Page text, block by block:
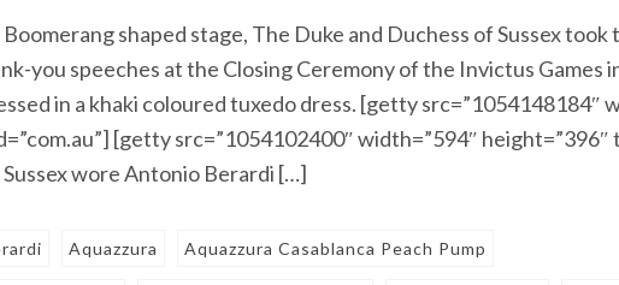
shaped stage, The Duke and Duchess of Sussex took
you speeches at the Closing Ceremony of the Invictus Games
in a khaki coloured tuxedo dress. [getty src=”1054148184″
[getty src=”1054102400″ width=”594″ height=”396″
wore Antonio Berardi […]
Aquazzura Aquazzura Casablanca Peach Pump